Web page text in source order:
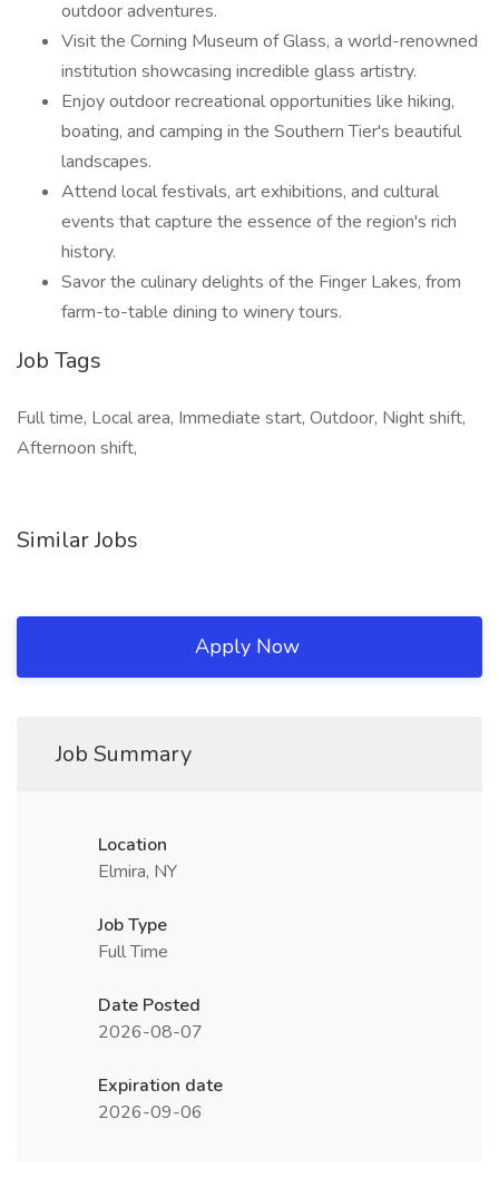
outdoor adventures.
Visit the Corning Museum of Glass, a world-renowned
institution showcasing incredible glass artistry.
Enjoy outdoor recreational opportunities like hiking,
boating, and camping in the Southern Tier's beautiful
landscapes.
Attend local festivals, art exhibitions, and cultural
events that capture the essence of the region's rich
history.
Savor the culinary delights of the Finger Lakes, from
farm-to-table dining to winery tours.
Job Tags
Full time, Local area, Immediate start, Outdoor, Night shift,
Afternoon shift,
Similar Jobs
Apply Now
Job Summary
Location
Elmira, NY
Job Type
Full Time
Date Posted
2026-08-07
Expiration date
2026-09-06